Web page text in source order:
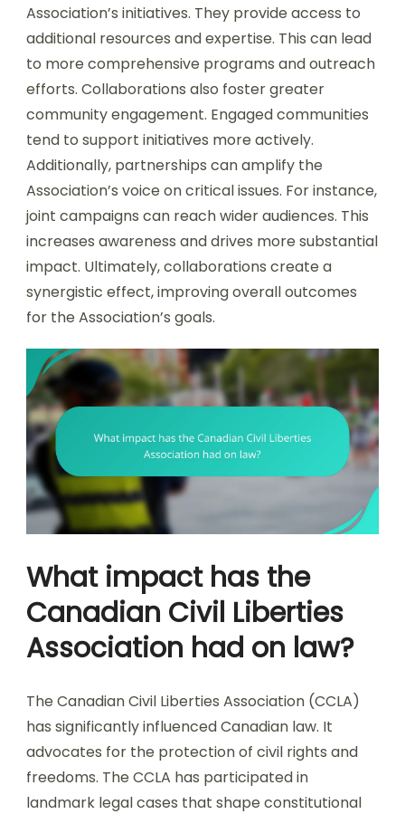
Association’s initiatives. They provide access to
additional resources and expertise. This can lead
to more comprehensive programs and outreach
efforts. Collaborations also foster greater
community engagement. Engaged communities
tend to support initiatives more actively.
Additionally, partnerships can amplify the
Association’s voice on critical issues. For instance,
joint campaigns can reach wider audiences. This
increases awareness and drives more substantial
impact. Ultimately, collaborations create a
synergistic effect, improving overall outcomes
for the Association’s goals.
What impact has the
Canadian Civil Liberties
Association had on law?
The Canadian Civil Liberties Association (CCLA)
has significantly influenced Canadian law. It
advocates for the protection of civil rights and
freedoms. The CCLA has participated in
landmark legal cases that shape constitutional